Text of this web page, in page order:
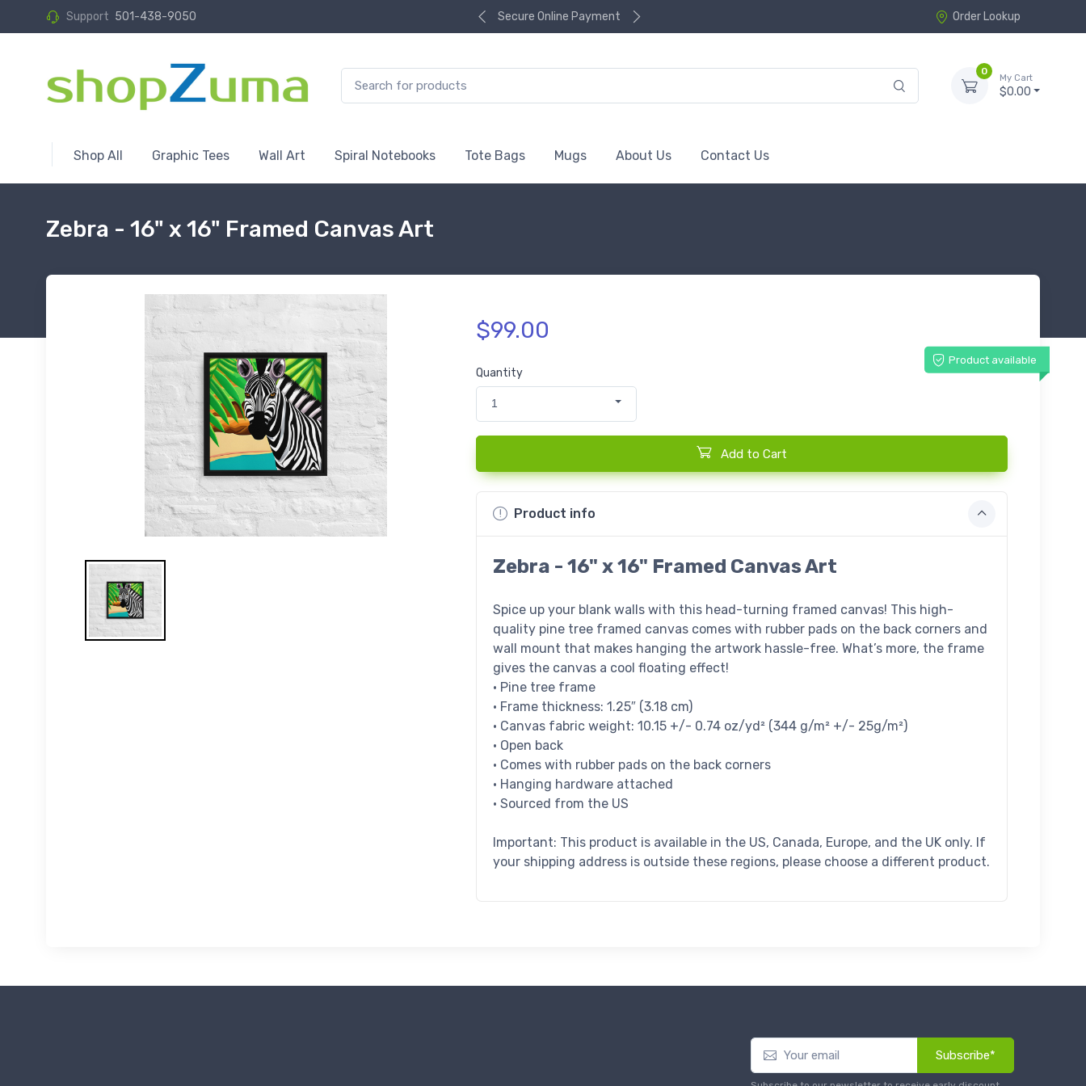
Support 501-438-9050 Secure Online Payment Order Lookup
0
My Cart
$0.00
Shop All Graphic Tees Wall Art Spiral Notebooks Tote Bags Mugs About Us Contact Us
Zebra - 16" x 16" Framed Canvas Art
$99.00
Product available
Quantity
1
Add to Cart
Product info
Zebra - 16" x 16" Framed Canvas Art
Spice up your blank walls with this head-turning framed canvas! This high-
quality pine tree framed canvas comes with rubber pads on the back corners and
wall mount that makes hanging the artwork hassle-free. What’s more, the frame
gives the canvas a cool floating effect!
• Pine tree frame
• Frame thickness: 1.25″ (3.18 cm)
• Canvas fabric weight: 10.15 +/- 0.74 oz/yd² (344 g/m² +/- 25g/m²)
• Open back
• Comes with rubber pads on the back corners
• Hanging hardware attached
• Sourced from the US
Important: This product is available in the US, Canada, Europe, and the UK only. If
your shipping address is outside these regions, please choose a different product.
Subscribe*